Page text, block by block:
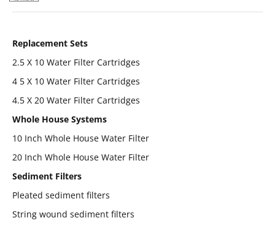
Replacement Sets
2.5 X 10 Water Filter Cartridges
4 5 X 10 Water Filter Cartridges
4.5 X 20 Water Filter Cartridges
Whole House Systems
10 Inch Whole House Water Filter
20 Inch Whole House Water Filter
Sediment Filters
Pleated sediment filters
String wound sediment filters